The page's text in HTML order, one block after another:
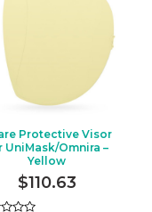
Protective Visor
UniMask/Omnira –
Yellow
$110.63